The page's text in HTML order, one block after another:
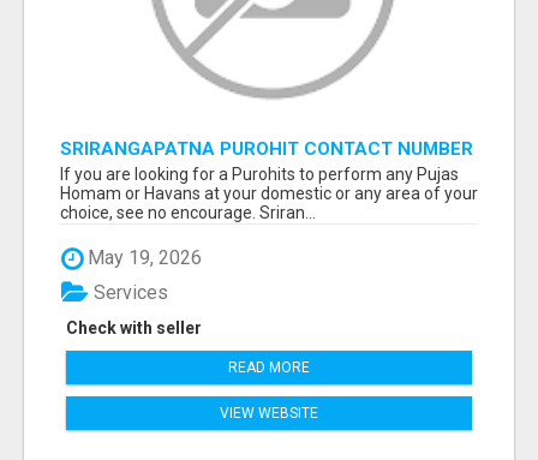
SRIRANGAPATNA PUROHIT CONTACT NUMBER
If you are looking for a Purohits to perform any Pujas
Homam or Havans at your domestic or any area of your
choice, see no encourage. Sriran...
May 19, 2026
Check with seller
Services
READ MORE
VIEW WEBSITE